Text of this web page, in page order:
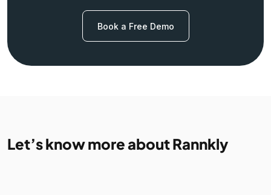
Book a Free Demo
Let’s know more about Rannkly